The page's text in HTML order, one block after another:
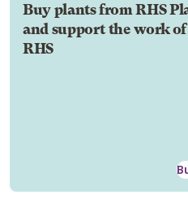
Buy plants from RHS
and support the work
RHS